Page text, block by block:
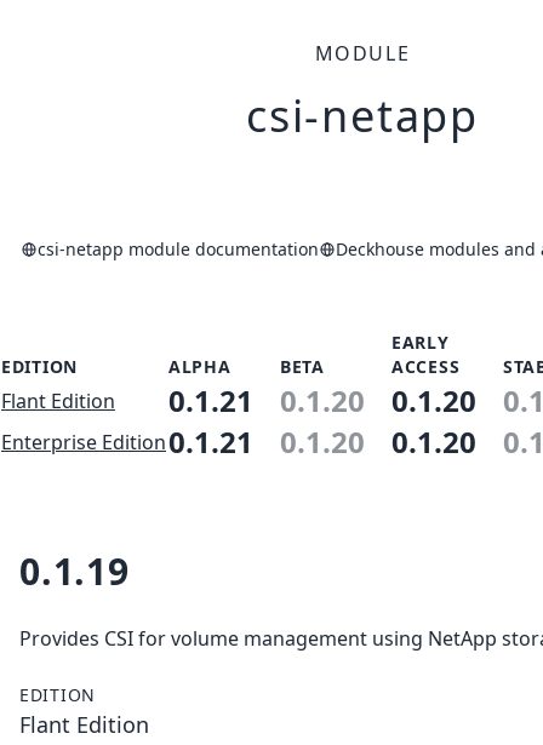
MODULE
csi-netapp
csi-netapp module documentation Deckhouse modules
EDITION ALPHA BETA
EARLY
ACCESS
Flant Edition 0.1.21 0.1.20 0.1.20
Enterprise Edition0.1.21 0.1.20 0.1.20
0.1.19
Provides CSI for volume management using NetApp
EDITION
Flant Edition